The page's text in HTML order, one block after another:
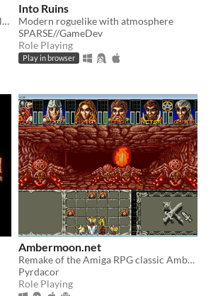
A traditional roguelike game with pixel-art graphics and simple interface
Into Ruins
Modern roguelike with atmosphere
SPARSE//GameDev
Role Playing
Play in browser
Ambermoon.net
Remake of the Amiga RPG classic Ambermoon
Pyrdacor
Role Playing